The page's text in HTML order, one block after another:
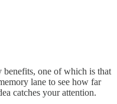
benefits, one of which is that
lane to see how far
catches your attention.